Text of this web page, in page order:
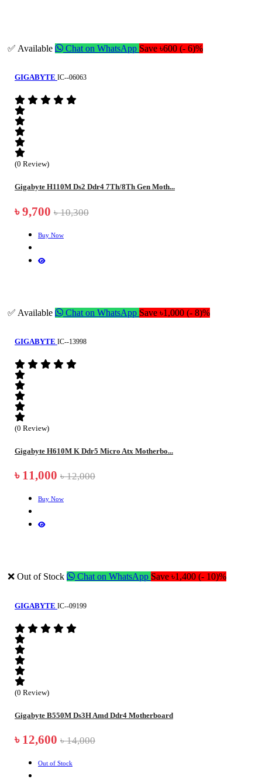
✅ Available Chat on WhatsApp Save ৳600 (- 6)%
GIGABYTE IC--06063
(0 Review)
Gigabyte H110M Ds2 Ddr4 7Th/8Th Gen Moth...
৳ 9,700 ৳ 10,300
Buy Now
✅ Available Chat on WhatsApp Save ৳1,000 (- 8)%
GIGABYTE IC--13998
(0 Review)
Gigabyte H610M K Ddr5 Micro Atx Motherbo...
৳ 11,000 ৳ 12,000
Buy Now
❌ Out of Stock Chat on WhatsApp Save ৳1,400 (- 10)%
GIGABYTE IC--09199
(0 Review)
Gigabyte B550M Ds3H Amd Ddr4 Motherboard
৳ 12,600 ৳ 14,000
Out of Stock